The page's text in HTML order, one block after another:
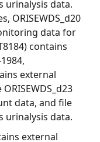
urinalysis data.
ORISEWDS_d20
data for
contains
external
data, and file
urinalysis data.
external